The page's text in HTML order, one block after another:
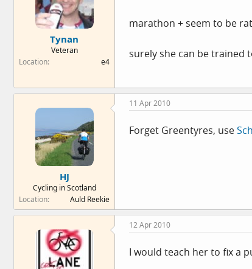
Tynan
Veteran
Location
e4
marathon + seem to be
surely she can be trained
HJ
Cycling in Scotland
Location
Auld Reekie
11 Apr 2010
Forget Greentyres, use
12 Apr 2010
I would teach her to fix a